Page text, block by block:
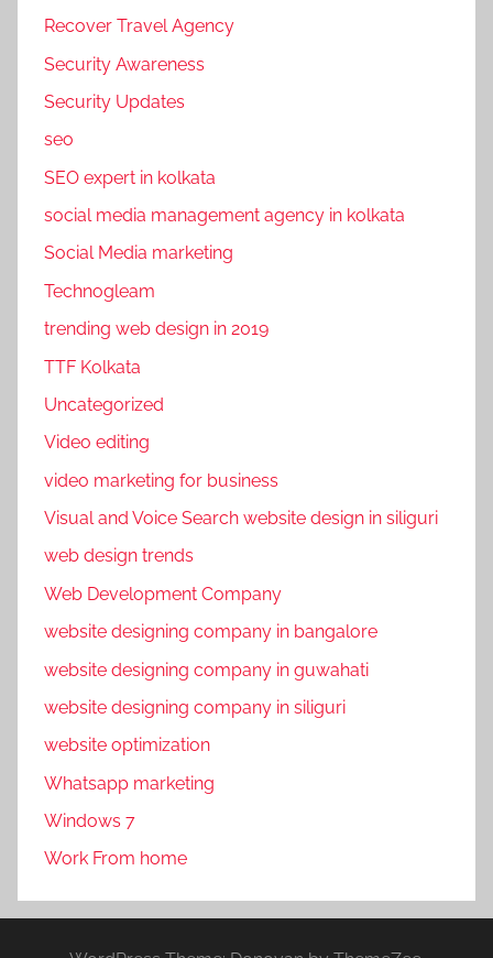
Recover Travel Agency
Security Awareness
Security Updates
seo
SEO expert in kolkata
social media management agency in kolkata
Social Media marketing
Technogleam
trending web design in 2019
TTF Kolkata
Uncategorized
Video editing
video marketing for business
Visual and Voice Search website design in siliguri
web design trends
Web Development Company
website designing company in bangalore
website designing company in guwahati
website designing company in siliguri
website optimization
Whatsapp marketing
Windows 7
Work From home